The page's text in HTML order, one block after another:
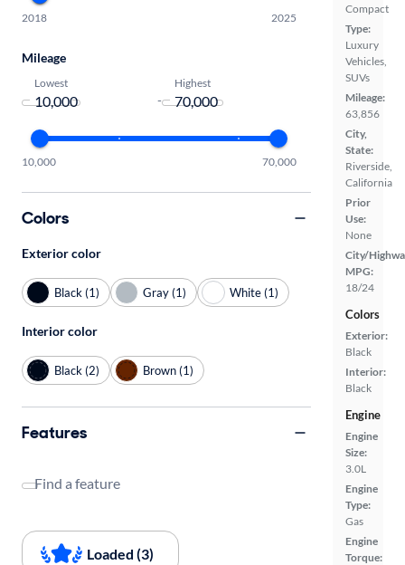
Compact
Type:
Luxury
Vehicles,
SUVs
Mileage:
63,856
City,
State:
Riverside,
California
Prior
Use:
None
City/
MPG:
18/24
Colors
Exterior:
Black
Interior:
Black
Engine
Engine
Size:
3.0L
Engine
Type:
Gas
Engine
Torque:
2018 2025
Mileage
Lowest
-
Highest
10,000 70,000
Colors
Exterior color
Black (1) Gray (1) White (1)
Interior color
Black (2) Brown (1)
Features
Find a feature
Loaded (3)